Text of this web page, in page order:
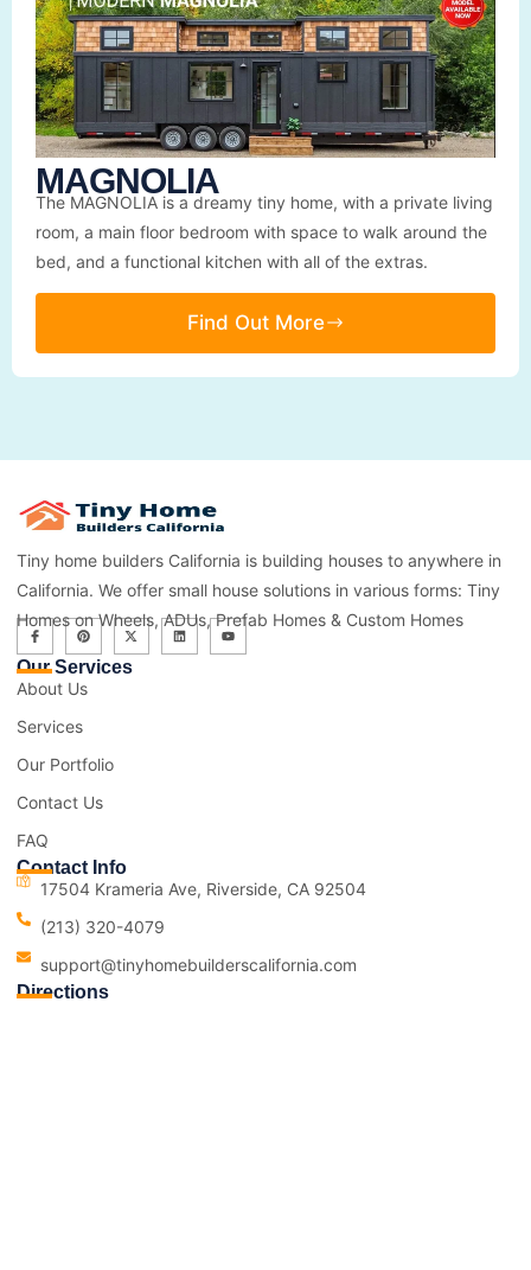
MAGNOLIA
The MAGNOLIA is a dreamy tiny home, with a private living
room, a main floor bedroom with space to walk around the
bed, and a functional kitchen with all of the extras.
Find Out More
Tiny home builders California is building houses to anywhere in
California. We offer small house solutions in various forms: Tiny
Homes on Wheels, ADUs, Prefab Homes & Custom Homes
Our Services
About Us
Services
Our Portfolio
Contact Us
FAQ
Contact Info
17504 Krameria Ave, Riverside, CA 92504
(213) 320-4079
support@tinyhomebuilderscalifornia.com
Directions